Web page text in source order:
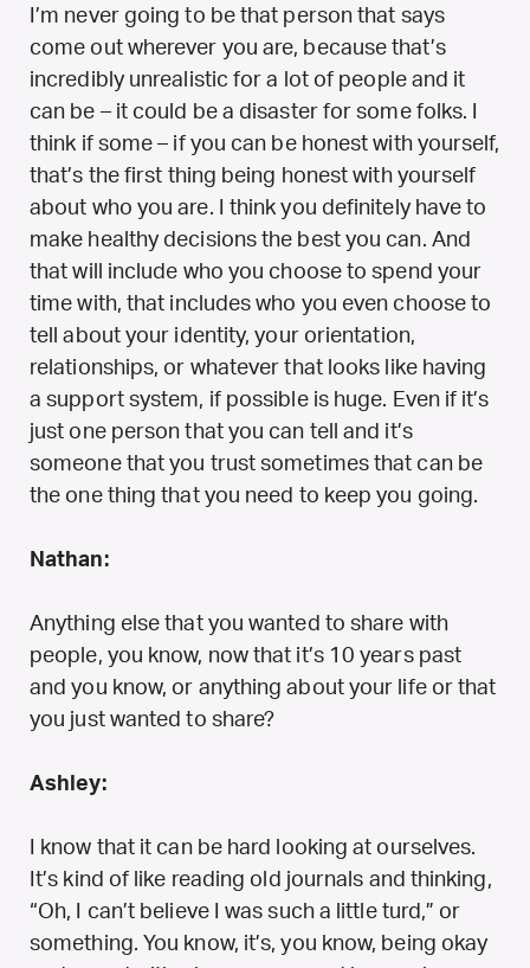
I’m never going to be that person that says
come out wherever you are, because that’s
incredibly unrealistic for a lot of people and it
can be – it could be a disaster for some folks. I
think if some – if you can be honest with yourself,
that’s the first thing being honest with yourself
about who you are. I think you definitely have to
make healthy decisions the best you can. And
that will include who you choose to spend your
time with, that includes who you even choose to
tell about your identity, your orientation,
relationships, or whatever that looks like having
a support system, if possible is huge. Even if it’s
just one person that you can tell and it’s
someone that you trust sometimes that can be
the one thing that you need to keep you going.
Nathan:
Anything else that you wanted to share with
people, you know, now that it’s 10 years past
and you know, or anything about your life or that
you just wanted to share?
Ashley:
I know that it can be hard looking at ourselves.
It’s kind of like reading old journals and thinking,
“Oh, I can’t believe I was such a little turd,” or
something. You know, it’s, you know, being okay